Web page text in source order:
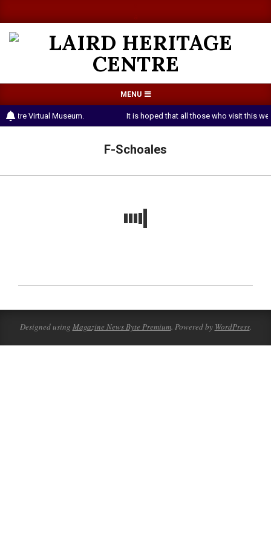
to
content
LAIRD
HERITAGE
CENTRE
Navigation
Menu
MENU
Virtual Museum. It is hoped that all those who visit this
F-Schoales
10-
09
Designed using Magazine News Byte Premium. Powered by WordPress.